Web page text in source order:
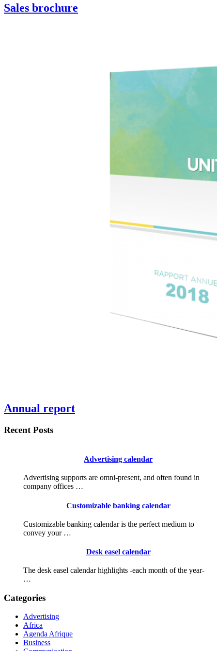
Sales brochure
Annual report
Recent Posts
Advertising calendar
Advertising supports are omni-present, and often found in
company offices …
Customizable banking calendar
Customizable banking calendar is the perfect medium to
convey your …
Desk easel calendar
The desk easel calendar highlights -each month of the year-
…
Categories
Advertising
Africa
Agenda Afrique
Business